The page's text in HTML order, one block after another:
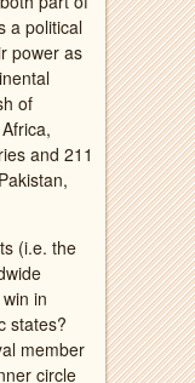
a political
power as
of
and 211
(i.e. the
in
states?
member
circle